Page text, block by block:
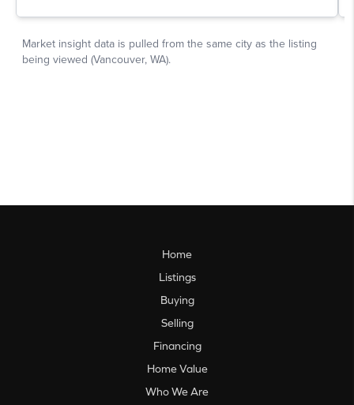
Home
Listings
Buying
Selling
Financing
Home Value
Who We Are